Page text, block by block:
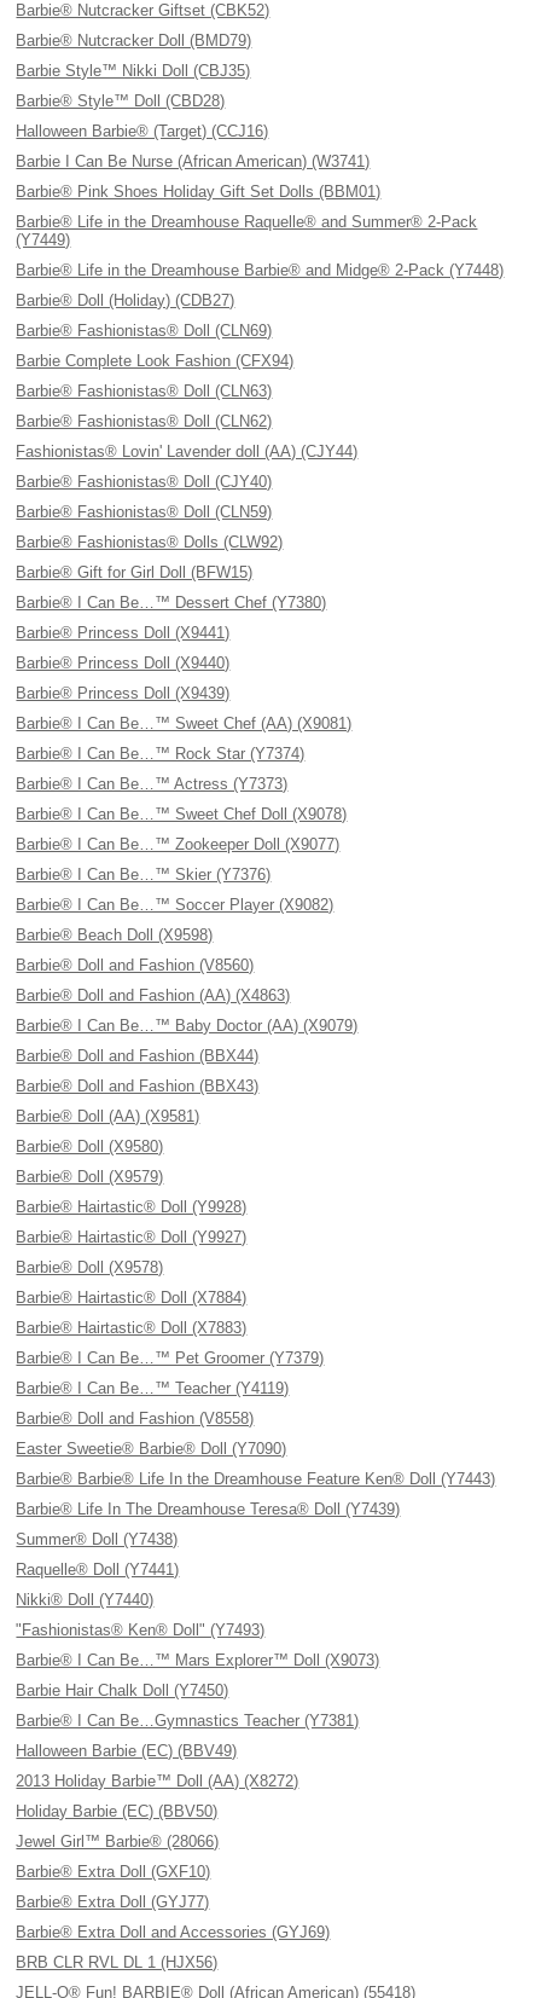
Barbie® Nutcracker Giftset (CBK52)
Barbie® Nutcracker Doll (BMD79)
Barbie Style™ Nikki Doll (CBJ35)
Barbie® Style™ Doll (CBD28)
Halloween Barbie® (Target) (CCJ16)
Barbie I Can Be Nurse (African American) (W3741)
Barbie® Pink Shoes Holiday Gift Set Dolls (BBM01)
Barbie® Life in the Dreamhouse Raquelle® and Summer® 2-Pack
(Y7449)
Barbie® Life in the Dreamhouse Barbie® and Midge® 2-Pack (Y7448)
Barbie® Doll (Holiday) (CDB27)
Barbie® Fashionistas® Doll (CLN69)
Barbie Complete Look Fashion (CFX94)
Barbie® Fashionistas® Doll (CLN63)
Barbie® Fashionistas® Doll (CLN62)
Fashionistas® Lovin' Lavender doll (AA) (CJY44)
Barbie® Fashionistas® Doll (CJY40)
Barbie® Fashionistas® Doll (CLN59)
Barbie® Fashionistas® Dolls (CLW92)
Barbie® Gift for Girl Doll (BFW15)
Barbie® I Can Be…™ Dessert Chef (Y7380)
Barbie® Princess Doll (X9441)
Barbie® Princess Doll (X9440)
Barbie® Princess Doll (X9439)
Barbie® I Can Be…™ Sweet Chef (AA) (X9081)
Barbie® I Can Be…™ Rock Star (Y7374)
Barbie® I Can Be…™ Actress (Y7373)
Barbie® I Can Be…™ Sweet Chef Doll (X9078)
Barbie® I Can Be…™ Zookeeper Doll (X9077)
Barbie® I Can Be…™ Skier (Y7376)
Barbie® I Can Be…™ Soccer Player (X9082)
Barbie® Beach Doll (X9598)
Barbie® Doll and Fashion (V8560)
Barbie® Doll and Fashion (AA) (X4863)
Barbie® I Can Be…™ Baby Doctor (AA) (X9079)
Barbie® Doll and Fashion (BBX44)
Barbie® Doll and Fashion (BBX43)
Barbie® Doll (AA) (X9581)
Barbie® Doll (X9580)
Barbie® Doll (X9579)
Barbie® Hairtastic® Doll (Y9928)
Barbie® Hairtastic® Doll (Y9927)
Barbie® Doll (X9578)
Barbie® Hairtastic® Doll (X7884)
Barbie® Hairtastic® Doll (X7883)
Barbie® I Can Be…™ Pet Groomer (Y7379)
Barbie® I Can Be…™ Teacher (Y4119)
Barbie® Doll and Fashion (V8558)
Easter Sweetie® Barbie® Doll (Y7090)
Barbie® Barbie® Life In the Dreamhouse Feature Ken® Doll (Y7443)
Barbie® Life In The Dreamhouse Teresa® Doll (Y7439)
Summer® Doll (Y7438)
Raquelle® Doll (Y7441)
Nikki® Doll (Y7440)
"Fashionistas® Ken® Doll" (Y7493)
Barbie® I Can Be…™ Mars Explorer™ Doll (X9073)
Barbie Hair Chalk Doll (Y7450)
Barbie® I Can Be…Gymnastics Teacher (Y7381)
Halloween Barbie (EC) (BBV49)
2013 Holiday Barbie™ Doll (AA) (X8272)
Holiday Barbie (EC) (BBV50)
Jewel Girl™ Barbie® (28066)
Barbie® Extra Doll (GXF10)
Barbie® Extra Doll (GYJ77)
Barbie® Extra Doll and Accessories (GYJ69)
BRB CLR RVL DL 1 (HJX56)
JELL-O® Fun! BARBIE® Doll (African American) (55418)